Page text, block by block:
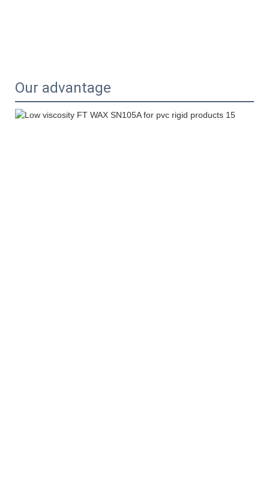
Our advantage